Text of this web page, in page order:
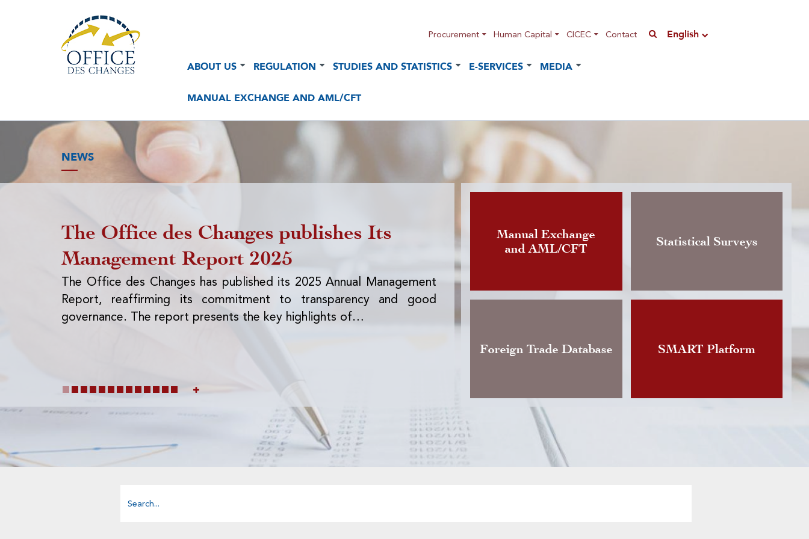
Procurement Human Capital CICEC Contact English
Navigation
Navigation
ABOUT US REGULATION STUDIES AND STATISTICS E-SERVICES MEDIA
MANUAL EXCHANGE AND AML/CFT
NEWS
The Office des Changes publishes Its
Management Report 2025
The Office des Changes has published its 2025 Annual Management
Report, reaffirming its commitment to transparency and good
governance. The report presents the key highlights of…
Publication of the Instruction governing
foreign currency exchange activity
The Office des Changes announces the publication of an
version of the Instruction governing foreign currency
Manual Exchange
and AML/CFT
Statistical Surveys
Foreign Trade Database SMART Platform